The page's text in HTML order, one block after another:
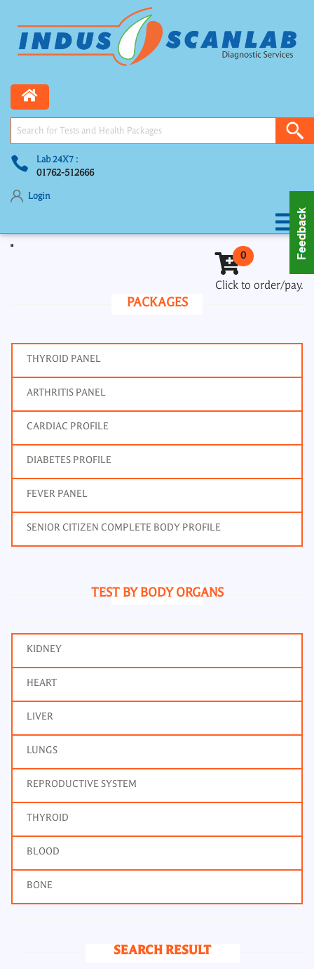
Lab 24X7 :
01762-512666
Login
0
Click to order/pay.
PACKAGES
THYROID PANEL
ARTHRITIS PANEL
CARDIAC PROFILE
DIABETES PROFILE
FEVER PANEL
SENIOR CITIZEN COMPLETE BODY PROFILE
TEST BY BODY ORGANS
KIDNEY
HEART
LIVER
LUNGS
REPRODUCTIVE SYSTEM
THYROID
BLOOD
BONE
SEARCH RESULT
Bone Profile
900